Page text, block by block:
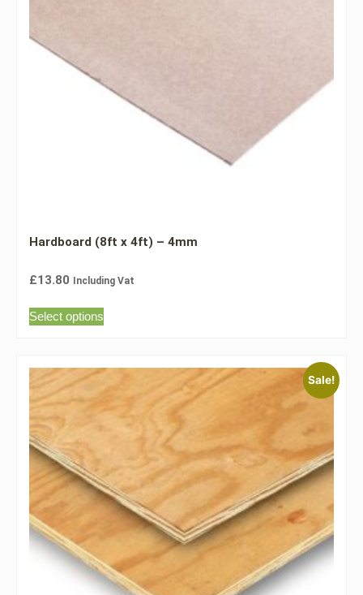
Hardboard (8ft x 4ft) – 4mm
£13.80 Including Vat
Select options
Sale!